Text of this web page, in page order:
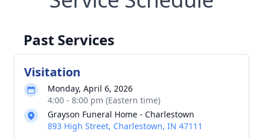
Past Services
Visitation
Monday, April 6, 2026
4:00 - 8:00 pm (Eastern time)
Grayson Funeral Home - Charlestown
893 High Street, Charlestown, IN 47111